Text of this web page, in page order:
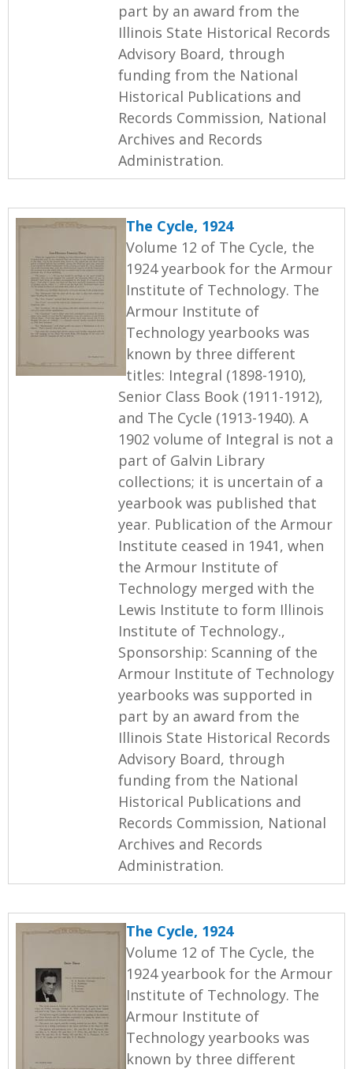
part by an award from the
Illinois State Historical Records
Advisory Board, through
funding from the National
Historical Publications and
Records Commission, National
Archives and Records
Administration.
The Cycle, 1924
Volume 12 of The Cycle, the
1924 yearbook for the Armour
Institute of Technology. The
Armour Institute of
Technology yearbooks was
known by three different
titles: Integral (1898-1910),
Senior Class Book (1911-1912),
and The Cycle (1913-1940). A
1902 volume of Integral is not a
part of Galvin Library
collections; it is uncertain of a
yearbook was published that
year. Publication of the Armour
Institute ceased in 1941, when
the Armour Institute of
Technology merged with the
Lewis Institute to form Illinois
Institute of Technology.,
Sponsorship: Scanning of the
Armour Institute of Technology
yearbooks was supported in
part by an award from the
Illinois State Historical Records
Advisory Board, through
funding from the National
Historical Publications and
Records Commission, National
Archives and Records
Administration.
The Cycle, 1924
Volume 12 of The Cycle, the
1924 yearbook for the Armour
Institute of Technology. The
Armour Institute of
Technology yearbooks was
known by three different